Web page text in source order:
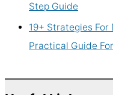
Step Guide
19+ Strategies
Practical Guide